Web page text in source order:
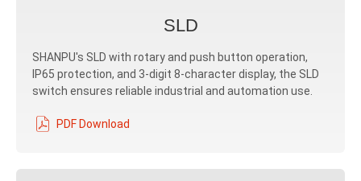
SLD
SHANPU's SLD with rotary and push button operation,
IP65 protection, and 3-digit 8-character display, the SLD
switch ensures reliable industrial and automation use.
PDF Download